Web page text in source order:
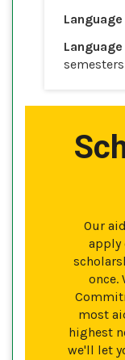
Our
apply
once.
most
highest
we'll let